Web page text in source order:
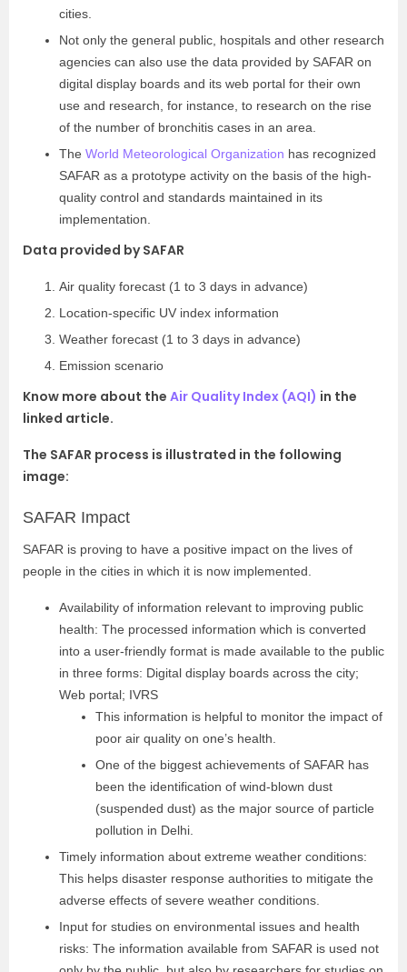
cities.
Not only the general public, hospitals and other research
agencies can also use the data provided by SAFAR on
digital display boards and its web portal for their own
use and research, for instance, to research on the rise
of the number of bronchitis cases in an area.
The World Meteorological Organization has recognized
SAFAR as a prototype activity on the basis of the high-
quality control and standards maintained in its
implementation.
Data provided by SAFAR
Air quality forecast (1 to 3 days in advance)
Location-specific UV index information
Weather forecast (1 to 3 days in advance)
Emission scenario
Know more about the Air Quality Index (AQI) in the
linked article.
The SAFAR process is illustrated in the following
image:
SAFAR Impact
SAFAR is proving to have a positive impact on the lives of
people in the cities in which it is now implemented.
Availability of information relevant to improving public
health: The processed information which is converted
into a user-friendly format is made available to the public
in three forms: Digital display boards across the city;
Web portal; IVRS
This information is helpful to monitor the impact of
poor air quality on one’s health.
One of the biggest achievements of SAFAR has
been the identification of wind-blown dust
(suspended dust) as the major source of particle
pollution in Delhi.
Timely information about extreme weather conditions:
This helps disaster response authorities to mitigate the
adverse effects of severe weather conditions.
Input for studies on environmental issues and health
risks: The information available from SAFAR is used not